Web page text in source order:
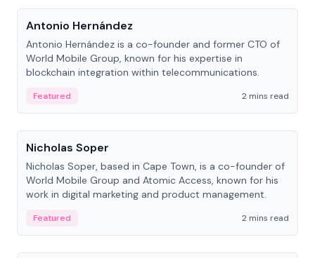
Antonio Hernández
Antonio Hernández is a co-founder and former CTO of
World Mobile Group, known for his expertise in
blockchain integration within telecommunications.
Featured
2 mins read
People
Nicholas Soper
Nicholas Soper, based in Cape Town, is a co-founder of
World Mobile Group and Atomic Access, known for his
work in digital marketing and product management.
Featured
2 mins read
People